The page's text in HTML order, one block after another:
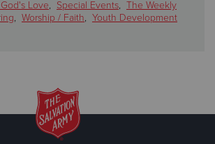
Love, Special Events, The Weekly
, Worship / Faith, Youth Development